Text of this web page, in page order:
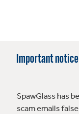
Important
SpawGlass has
scam emails